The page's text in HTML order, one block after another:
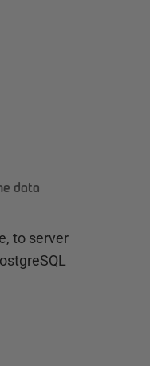
data
to server